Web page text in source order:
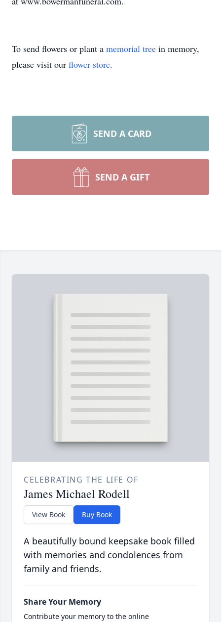
To send flowers or plant a memorial tree in memory,
please visit our flower store.
SEND A CARD
SEND A GIFT
CELEBRATING THE LIFE OF
James Michael Rodell
View Book Buy Book
A beautifully bound keepsake book filled
with memories and condolences from
family and friends.
Share Your Memory
Contribute your memory to the online